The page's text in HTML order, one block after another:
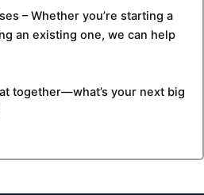
– Whether you’re starting a
an existing one, we can help
together—what’s your next big